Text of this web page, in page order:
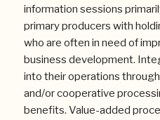
information sessions
primary producers with
who are often in need of
business development.
into their operations
and/or cooperative
benefits. Value-added